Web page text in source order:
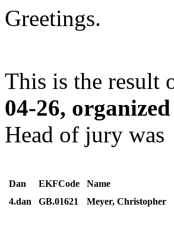
Greetings.
This is the result
04-26,
Head of jury was
Dan EKFCode
Name
4.dan
GB.01621 Meyer, Christopher